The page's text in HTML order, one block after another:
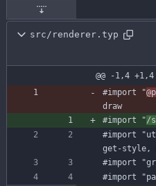
src/renderer.typ
@@ -1,4 +1,4
#import
"
draw
#import
"/
#import
get-style ,
#import
#import